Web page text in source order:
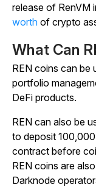
release of RenVM
worth of crypto
What Can
REN coins can be
portfolio
DeFi products.
REN can also be
to deposit
contract before
REN coins are
Darknode